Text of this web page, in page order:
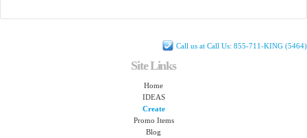
Call us at Call Us: 855-711-KING (5464)
Site Links
Home
IDEAS
Create
Promo Items
Blog